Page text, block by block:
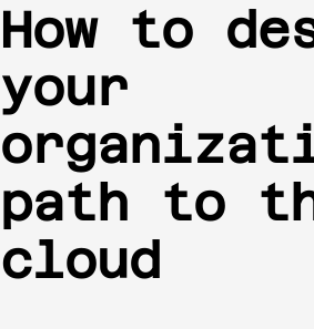
How to
your
path to
cloud